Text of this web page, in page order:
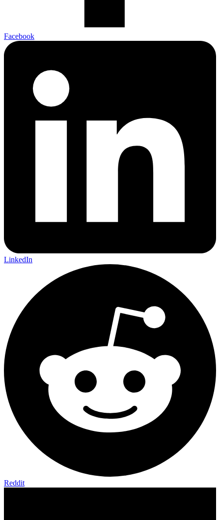
Facebook
LinkedIn
Reddit